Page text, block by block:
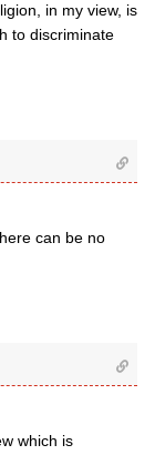
in my view, is
to discriminate
can be no
which is